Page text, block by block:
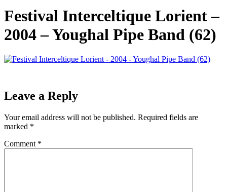
Festival Interceltique Lorient –
2004 – Youghal Pipe Band (62)
Leave a Reply
Your email address will not be published. Required fields are
marked *
Comment *